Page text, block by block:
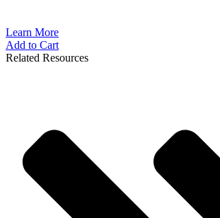
Learn More
Add to Cart
Related Resources